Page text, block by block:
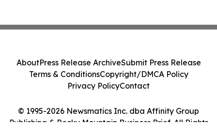
© 1995-2026 Newsmatics Inc. dba Affinity Group
Publishing & Rocky Mountain Business Brief. All Rights
AboutPress Release ArchiveSubmit Press Release
Terms & ConditionsCopyright/DMCA Policy
Privacy PolicyContact